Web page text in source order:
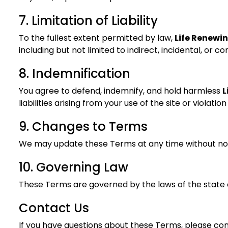
7. Limitation of Liability
To the fullest extent permitted by law, Life
including but not limited to indirect, incidental, or
8. Indemnification
You agree to defend, indemnify, and hold harmless
liabilities arising from your use of the site or
9. Changes to Terms
We may update these Terms at any time without
10. Governing Law
These Terms are governed by the laws of the
Contact Us
If you have questions about these Terms, please